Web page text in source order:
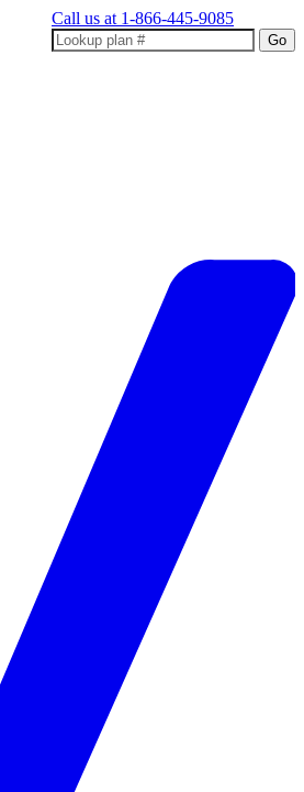
Call us at 1-866-445-9085
Go